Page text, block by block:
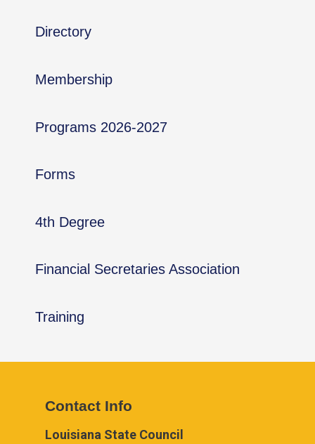
Directory
Membership
Programs 2026-2027
Forms
4th Degree
Financial Secretaries Association
Training
Contact Info
Louisiana State Council